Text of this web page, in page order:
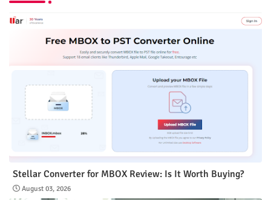
Stellar Converter for MBOX Review: Is It Worth Buying?
August 03, 2026